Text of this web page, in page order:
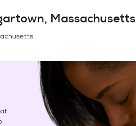
Massachusetts
.